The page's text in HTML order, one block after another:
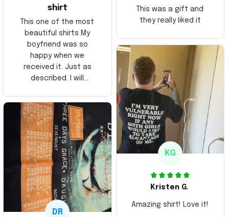
shirt
This one of the most
beautiful shirts My
boyfriend was so
happy when we
received it. Just as
described. I will
Thank you and Aloha
This was a gift and
they really liked it
KG
Kristen G.
Amazing shirt! Love it!
DR